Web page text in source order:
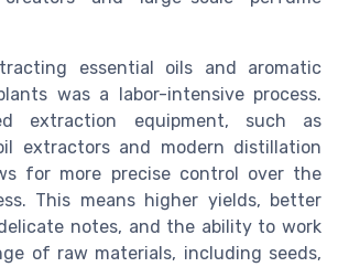
essential oils and aromatic
was a labor-intensive process.
extraction equipment, such as
extractors and modern distillation
for more precise control over the
This means higher yields, better
notes, and the ability to work
of raw materials, including seeds,